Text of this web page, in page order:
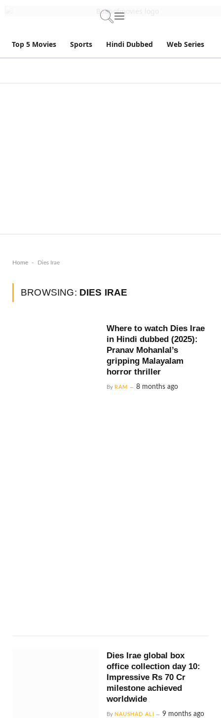
Top 5 Movies Sports Hindi Dubbed Web Series
Home - Dies Irae
BROWSING: DIES IRAE
Where to watch Dies Irae
in Hindi dubbed (2025):
Pranav Mohanlal’s
gripping Malayalam
horror thriller
By RAM 8 months ago
Dies Irae global box
office collection day 10:
Impressive Rs 70 Cr
milestone achieved
worldwide
By NAUSHAD ALI 9 months ago